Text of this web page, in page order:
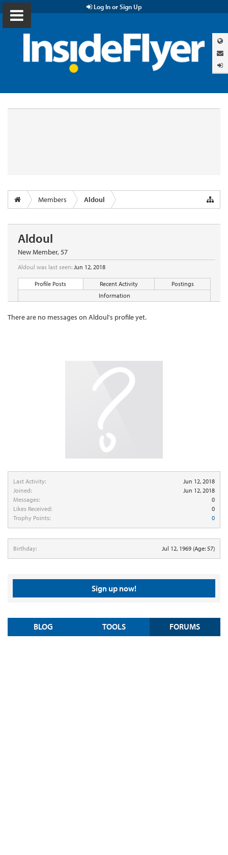
Log In or Sign Up
Members Aldoul
Last Activity:
Jun 12, 2018
Joined:
Jun 12, 2018
Messages:
0
Likes Received:
0
Trophy Points:
0
Birthday: Jul 12, 1969 (Age: 57)
Aldoul
New Member, 57
Aldoul was last seen: Jun 12, 2018
Profile Posts Recent Activity
Postings
Information
There are no messages on Aldoul's profile yet.
Sign up now!
BLOG TOOLS FORUMS